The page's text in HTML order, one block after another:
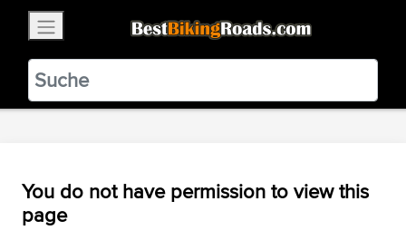
BestBikingRoads
Static Motion3.99 - In Google Play
VIEW
You do not have permission to view this
page